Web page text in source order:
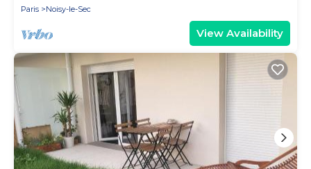
Paris
Noisy-le-Sec
View Availability